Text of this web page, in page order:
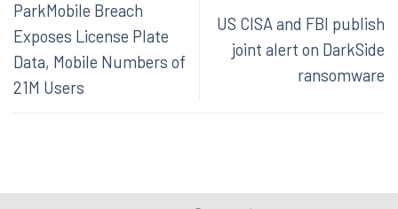
ParkMobile Breach
Exposes License Plate
Data, Mobile Numbers of
21M Users
US CISA and FBI publish
joint alert on DarkSide
ransomware